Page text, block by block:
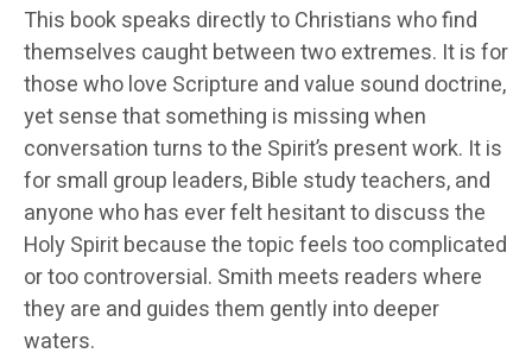
This book speaks directly to Christians who find
themselves caught between two extremes. It is for
those who love Scripture and value sound doctrine,
yet sense that something is missing when
conversation turns to the Spirit’s present work. It is
for small group leaders, Bible study teachers, and
anyone who has ever felt hesitant to discuss the
Holy Spirit because the topic feels too complicated
or too controversial. Smith meets readers where
they are and guides them gently into deeper
waters.